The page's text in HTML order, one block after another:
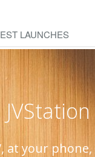
LAUNCHES
JVStation
at your